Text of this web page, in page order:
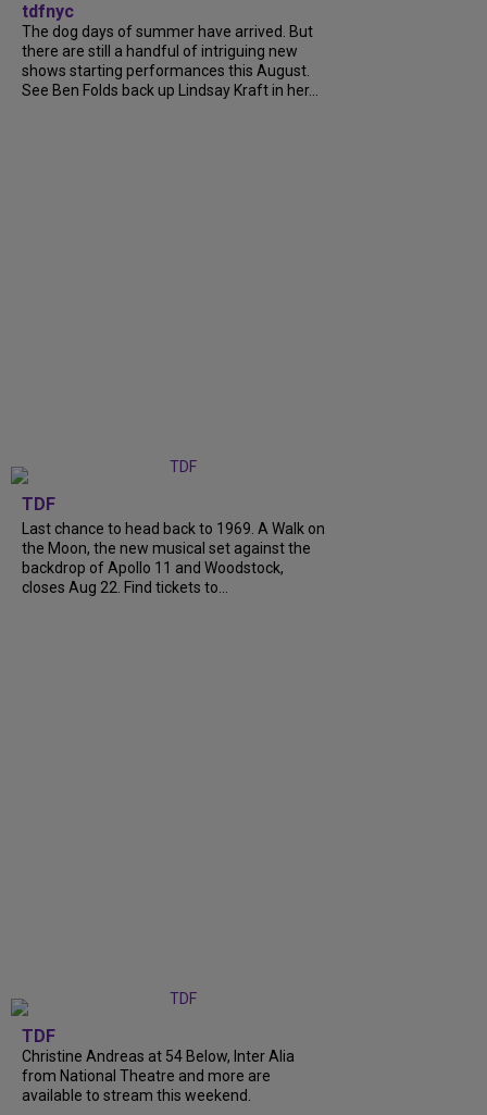
tdfnyc
The dog days of summer have arrived. But
there are still a handful of intriguing new
shows starting performances this August.
See Ben Folds back up Lindsay Kraft in her...
TDF
Last chance to head back to 1969. A Walk on
the Moon, the new musical set against the
backdrop of Apollo 11 and Woodstock,
closes Aug 22. Find tickets to...
TDF
Christine Andreas at 54 Below, Inter Alia
from National Theatre and more are
available to stream this weekend.